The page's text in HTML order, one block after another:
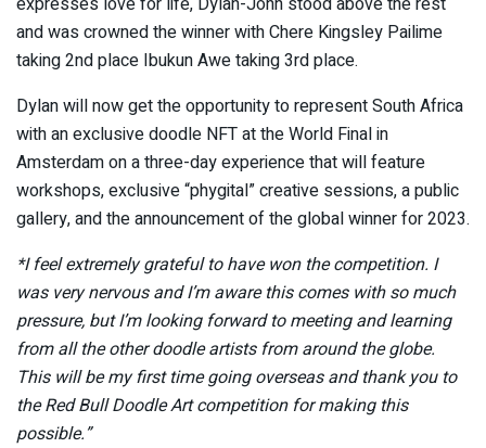
and was crowned the winner with Chere Kingsley Pailime
taking 2nd place Ibukun Awe taking 3rd place.
Dylan will now get the opportunity to represent South Africa
with an exclusive doodle NFT at the World Final in
Amsterdam on a three-day experience that will feature
workshops, exclusive “phygital” creative sessions, a public
gallery, and the announcement of the global winner for 2023.
*I feel extremely grateful to have won the competition. I
was very nervous and I’m aware this comes with so much
pressure, but I’m looking forward to meeting and learning
from all the other doodle artists from around the globe.
This will be my first time going overseas and thank you to
the Red Bull Doodle Art competition for making this
possible.”